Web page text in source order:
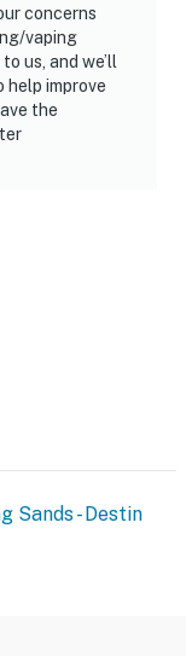
concerns
vaping
us, and we’ll
help improve
the
Sands - Destin